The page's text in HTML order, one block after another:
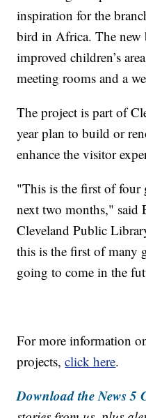
inspiration for the
bird in Africa. The
improved children’s
meeting rooms and a
The project is part of
year plan to build or
enhance the visitor
"This is the first of four
next two months," said
Cleveland Public
this is the first of many
going to come in the
For more information
projects,click here.
Download the News 5